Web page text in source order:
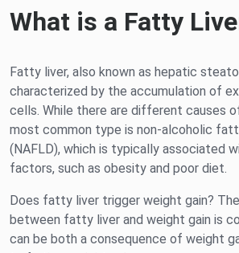
What is a Fatty
Fatty liver, also known as hepatic
characterized by the accumulation of
cells. While there are different causes
most common type is non-alcoholic
(NAFLD), which is typically associated
factors, such as obesity and poor diet.
Does fatty liver trigger weight gain?
between fatty liver and weight gain is
can be both a consequence of weight